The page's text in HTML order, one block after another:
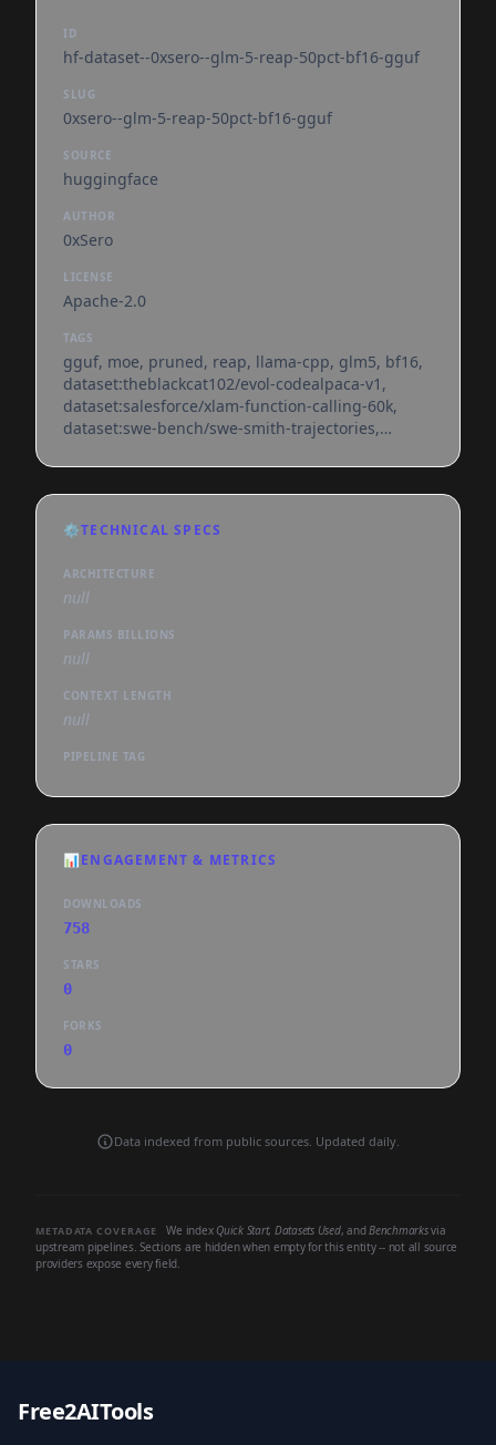
ID
hf-dataset--0xsero--glm-5-reap-50pct-bf16-gguf
SLUG
0xsero--glm-5-reap-50pct-bf16-gguf
SOURCE
huggingface
AUTHOR
0xSero
LICENSE
Apache-2.0
TAGS
gguf, moe, pruned, reap, llama-cpp, glm5, bf16,
dataset:theblackcat102/evol-codealpaca-v1,
dataset:salesforce/xlam-function-calling-60k,
dataset:swe-bench/swe-smith-trajectories,
base_model:zai-org/glm-5,
base_model:quantized:zai-org/glm-5,
region:us, conversational, arxiv:2510.13999
⚙️TECHNICAL SPECS
ARCHITECTURE
null
PARAMS BILLIONS
null
CONTEXT LENGTH
null
PIPELINE TAG
📊ENGAGEMENT & METRICS
DOWNLOADS
758
STARS
0
FORKS
0
Data indexed from public sources. Updated daily.
METADATA COVERAGE We index Quick Start, Datasets Used, andBenchmarksvia
upstream pipelines. Sections are hidden when empty for this entity -- not all source
providers expose every field.
Free2AITools